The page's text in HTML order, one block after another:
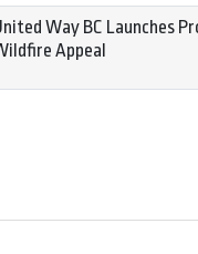
Way BC Launches
Appeal